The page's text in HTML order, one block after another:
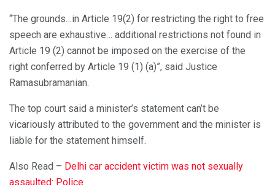
“The grounds…in Article 19(2) for restricting the right to free
speech are exhaustive… additional restrictions not found in
Article 19 (2) cannot be imposed on the exercise of the
right conferred by Article 19 (1) (a)”, said Justice
Ramasubramanian.
The top court said a minister’s statement can’t be
vicariously attributed to the government and the minister is
liable for the statement himself.
Also Read – Delhi car accident victim was not sexually
assaulted: Police